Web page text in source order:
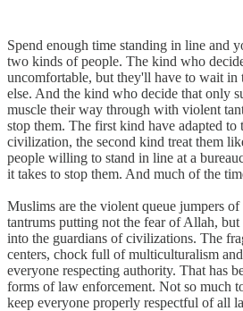
Spend enough time standing in line and
two kinds of people. The kind who
uncomfortable, but they'll have to wait in
else. And the kind who decide that only
muscle their way through with violent
stop them. The first kind have adapted to
civilization, the second kind treat them
people willing to stand in line at a
it takes to stop them. And much of the
Muslims are the violent queue jumpers
tantrums putting not the fear of Allah,
into the guardians of civilizations. The
centers, chock full of multiculturalism
everyone respecting authority. That has
forms of law enforcement. Not so much
keep everyone properly respectful of all